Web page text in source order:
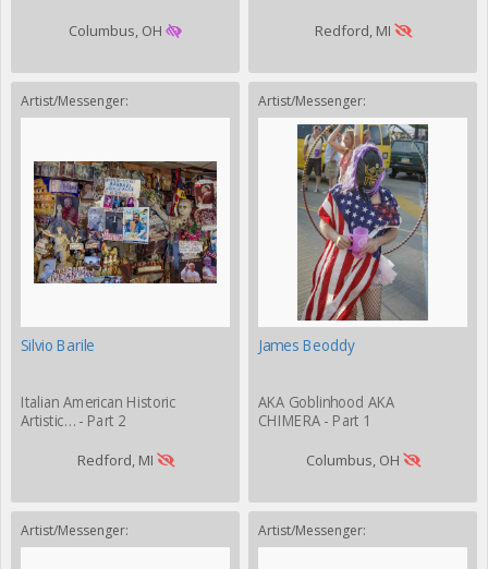
Columbus, OH Redford, MI
Artist/Messenger:
Silvio Barile
Italian American Historic
Artistic… - Part 2
Redford, MI
Artist/Messenger:
James Beoddy
AKA Goblinhood AKA
CHIMERA - Part 1
Columbus, OH
Artist/Messenger: Artist/Messenger: